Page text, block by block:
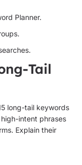
Planner.
Tail
long-tail keywords
intent phrases
Explain their